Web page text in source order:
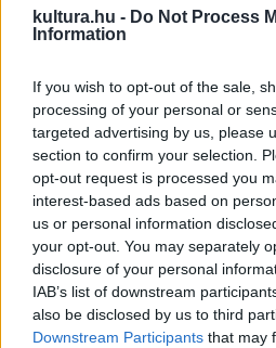
kultura.hu - Do Not Process
Information
If you wish to opt-out of the sale,
processing of your personal or
targeted advertising by us, please
section to confirm your selection.
opt-out request is processed you
interest-based ads based on
us or personal information
your opt-out. You may separately
disclosure of your personal
IAB’s list of downstream
also be disclosed by us to third
Downstream Participants that may
A nyári hónapokra összpontosul a
országra kiterjedő, magas
CIOFF Hungary tavaly 45
együtteseket. Idén a gazdasági
kapcsolatok szerényebbek -
sajtótájékoztatójukon.
HÍREK